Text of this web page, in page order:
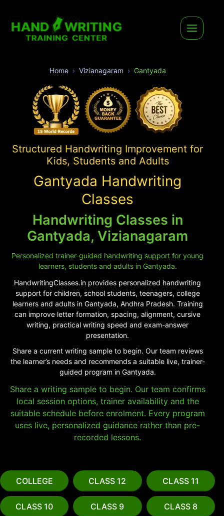
Home Vizianagaram Gantyada
Structured Handwriting Improvement for
Kids, Students and Adults
Gantyada Handwriting
Classes
Handwriting Classes in
Gantyada, Vizianagaram
Personalized trainer-guided handwriting support for young
learners, students and adults in Gantyada.
HandwritingClasses.in provides personalized handwriting
support for children, school students, teenagers, college
learners and adults in Gantyada, Andhra Pradesh. Training
can improve letter formation, spacing, alignment, cursive
writing, practical writing speed and exam-answer
presentation.
Share a current writing sample to begin. Our team reviews
the learner’s needs and recommends a suitable live, trainer-
guided program in Gantyada.
Share a writing sample to begin. Our team confirms
local session options, trainer availability and the
suitable schedule before enrolment. Every program
uses live, personalized guidance rather than pre-
recorded lessons.
COLLEGE CLASS 12 CLASS 11
CLASS 10 CLASS 9 CLASS 8